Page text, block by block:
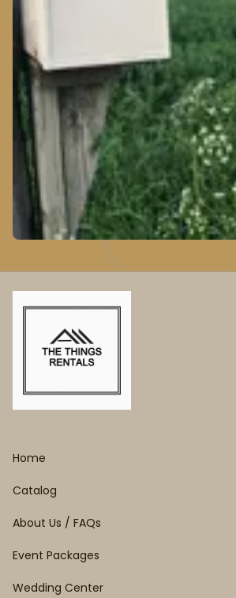
Home
Catalog
About Us / FAQs
Event Packages
Wedding Center